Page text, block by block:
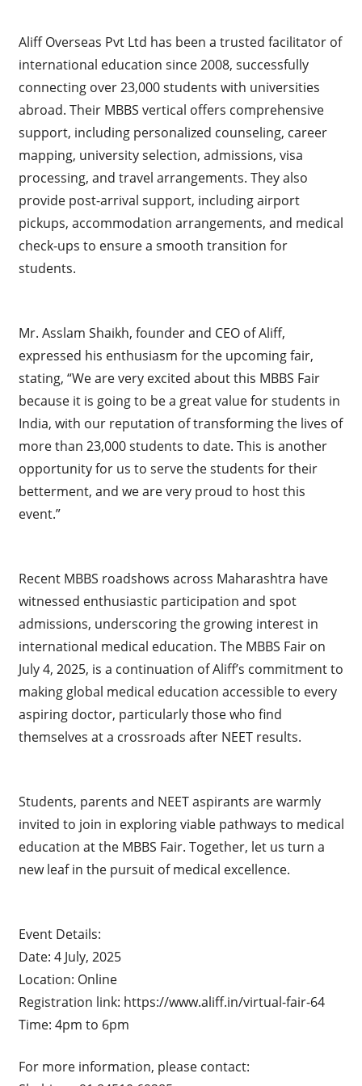
Aliff Overseas Pvt Ltd has been a trusted facilitator of
international education since 2008, successfully
connecting over 23,000 students with universities
abroad. Their MBBS vertical offers comprehensive
support, including personalized counseling, career
mapping, university selection, admissions, visa
processing, and travel arrangements. They also
provide post-arrival support, including airport
pickups, accommodation arrangements, and medical
check-ups to ensure a smooth transition for
students.
Mr. Asslam Shaikh, founder and CEO of Aliff,
expressed his enthusiasm for the upcoming fair,
stating, “We are very excited about this MBBS Fair
because it is going to be a great value for students in
India, with our reputation of transforming the lives of
more than 23,000 students to date. This is another
opportunity for us to serve the students for their
betterment, and we are very proud to host this
event.”
Recent MBBS roadshows across Maharashtra have
witnessed enthusiastic participation and spot
admissions, underscoring the growing interest in
international medical education. The MBBS Fair on
July 4, 2025, is a continuation of Aliff’s commitment to
making global medical education accessible to every
aspiring doctor, particularly those who find
themselves at a crossroads after NEET results.
Students, parents and NEET aspirants are warmly
invited to join in exploring viable pathways to medical
education at the MBBS Fair. Together, let us turn a
new leaf in the pursuit of medical excellence.
Event Details:
Date: 4 July, 2025
Location: Online
Registration link: https://www.aliff.in/virtual-fair-64
Time: 4pm to 6pm
For more information, please contact: